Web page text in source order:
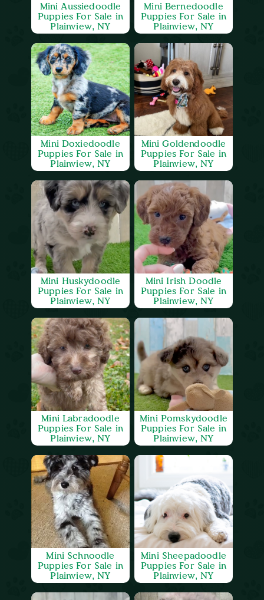
Mini Aussiedoodle
Puppies For Sale in
Plainview, NY
Mini Bernedoodle
Puppies For Sale in
Plainview, NY
Mini Doxiedoodle
Puppies For Sale in
Plainview, NY
Mini Goldendoodle
Puppies For Sale in
Plainview, NY
Mini Huskydoodle
Puppies For Sale in
Plainview, NY
Mini Irish Doodle
Puppies For Sale in
Plainview, NY
Mini Labradoodle
Puppies For Sale in
Plainview, NY
Mini Pomskydoodle
Puppies For Sale in
Plainview, NY
Mini Schnoodle
Puppies For Sale in
Plainview, NY
Mini Sheepadoodle
Puppies For Sale in
Plainview, NY